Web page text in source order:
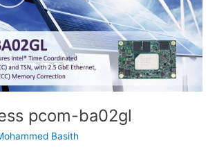
pcom-ba02gl
Basith